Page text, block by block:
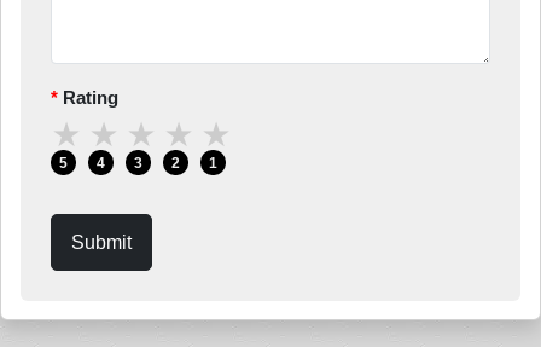
Rating
★
5
★
4
★
3
★
2
★
1
Submit